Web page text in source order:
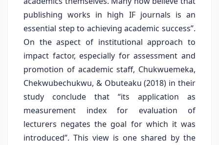
publishing works in high IF journals is an
essential step to achieving academic success”.
On the aspect of institutional approach to
impact factor, especially for assessment and
promotion of academic staff, Chukwuemeka,
Chekwubechukwu, & Obuteaku (2018) in their
study conclude that “its application as
measurement index for evaluation of
lecturers negates the goal for which it was
introduced”. This view is one shared by the